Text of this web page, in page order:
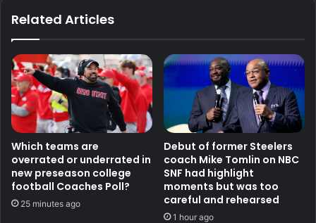
Related Articles
Which teams are
overrated or underrated in
new preseason college
football Coaches Poll?
25 minutes ago
Debut of former Steelers
coach Mike Tomlin on NBC
SNF had highlight
moments but was too
careful and rehearsed
1 hour ago